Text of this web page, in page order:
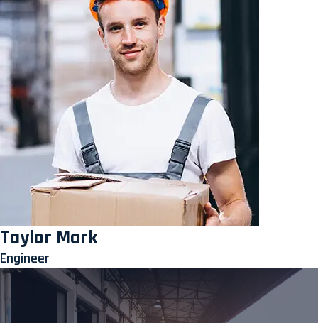
Taylor Mark
Engineer